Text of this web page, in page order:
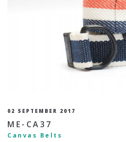
02 SEPTEMBER 2017
ME-CA37
Canvas Belts